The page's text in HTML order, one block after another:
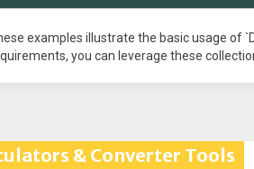
examples illustrate the basic usage of
you can leverage these
& Converter Tools